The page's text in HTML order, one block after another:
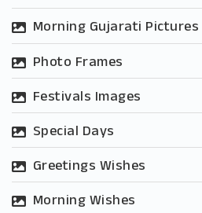
Morning Gujarati Pictures
Photo Frames
Festivals Images
Special Days
Greetings Wishes
Morning Wishes